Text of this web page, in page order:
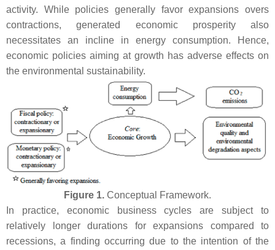
activity. While policies generally favor expansions overs
contractions, generated economic prosperity also
necessitates an incline in energy consumption. Hence,
economic policies aiming at growth has adverse effects on
the environmental sustainability.
Figure 1. Conceptual Framework.
In practice, economic business cycles are subject to
relatively longer durations for expansions compared to
recessions, a finding occurring due to the intention of the